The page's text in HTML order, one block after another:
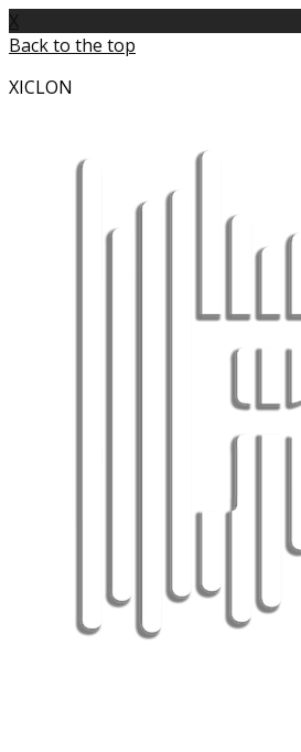
X
Back to the top
XICLON